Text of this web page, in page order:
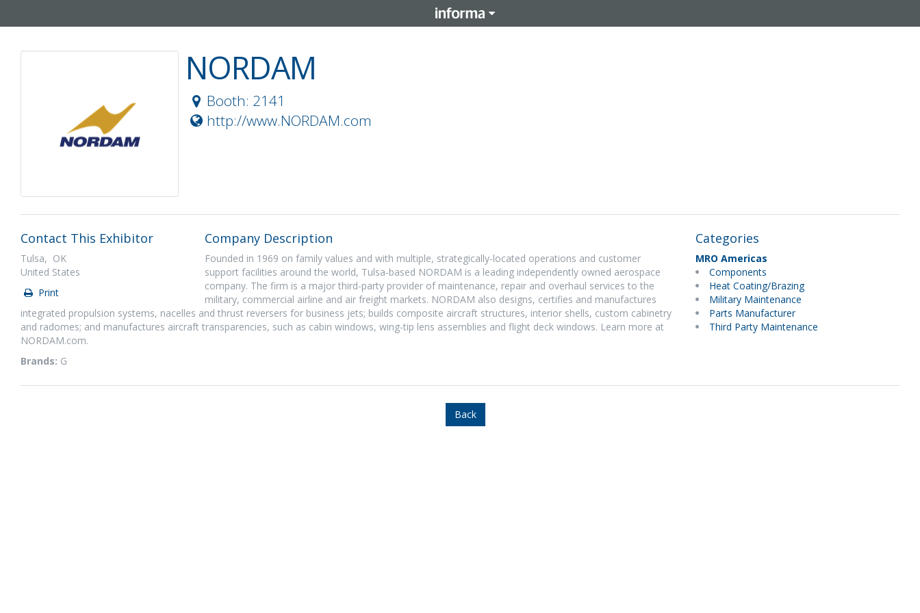
NORDAM
Booth: 2141
http://www.NORDAM.com
Contact This Exhibitor
Tulsa, OK
United States
Print
Company Description
Founded in 1969 on family values and with multiple, strategically-located operations and customer
support facilities around the world, Tulsa-based NORDAM is a leading independently owned aerospace
company. The firm is a major third-party provider of maintenance, repair and overhaul services to the
military, commercial airline and air freight markets. NORDAM also designs, certifies and manufactures
integrated propulsion systems, nacelles and thrust reversers for business jets; builds composite aircraft structures, interior shells, custom cabinetry
and radomes; and manufactures aircraft transparencies, such as cabin windows, wing-tip lens assemblies and flight deck windows. Learn more at
NORDAM.com.
Brands: G
Categories
MRO Americas
Components
Heat Coating/Brazing
Military Maintenance
Parts Manufacturer
Third Party Maintenance
Back